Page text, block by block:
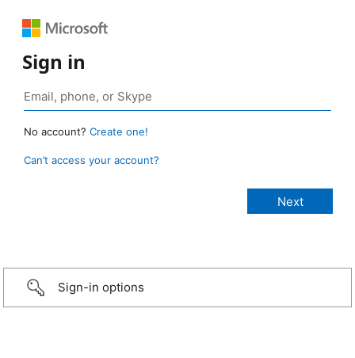
Sign in
No account? Create one!
Can’t access your account?
Sign-in options